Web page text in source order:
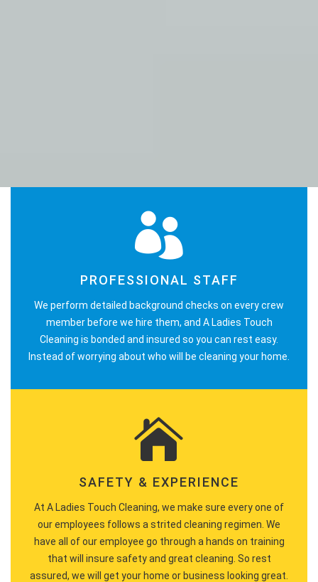
PROFESSIONAL STAFF
We perform detailed background checks on every crew
member before we hire them, and A Ladies Touch
Cleaning is bonded and insured so you can rest easy.
Instead of worrying about who will be cleaning your home.
SAFETY & EXPERIENCE
At A Ladies Touch Cleaning, we make sure every one of
our employees follows a strited cleaning regimen. We
have all of our employee go through a hands on training
that will insure safety and great cleaning. So rest
assured, we will get your home or business looking great.